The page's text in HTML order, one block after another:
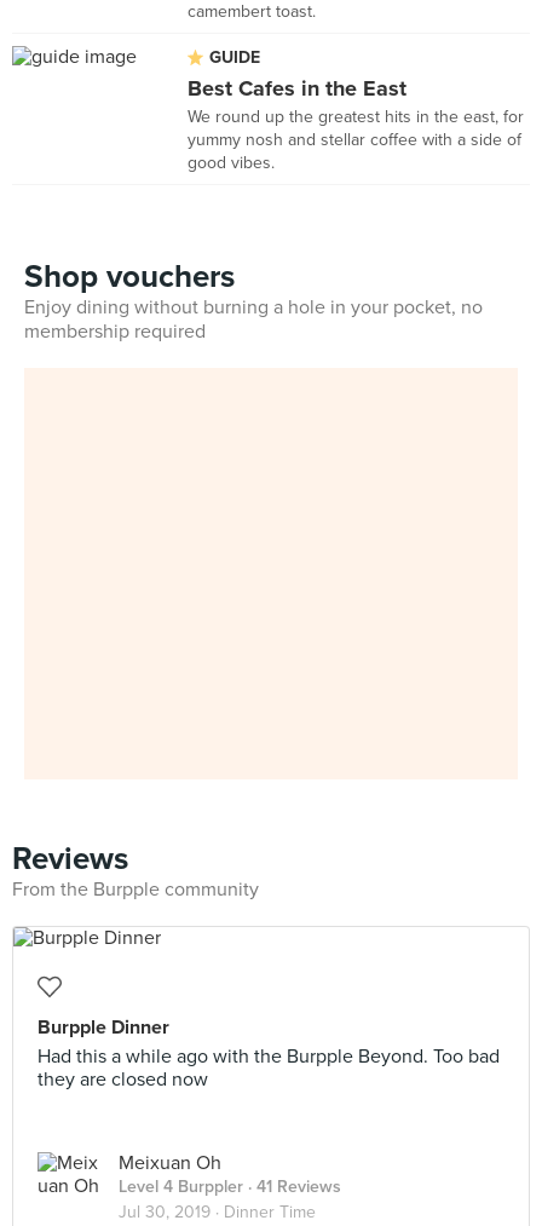
camembert toast.
GUIDE
Best Cafes in the East
We round up the greatest hits in the east, for
yummy nosh and stellar coffee with a side of
good vibes.
Shop vouchers
Enjoy dining without burning a hole in your pocket, no
membership required
Reviews
From the Burpple community
Burpple Dinner
Had this a while ago with the Burpple Beyond. Too bad
they are closed now
Meixuan Oh
Level 4 Burppler · 41 Reviews
Jul 30, 2019 · Dinner Time